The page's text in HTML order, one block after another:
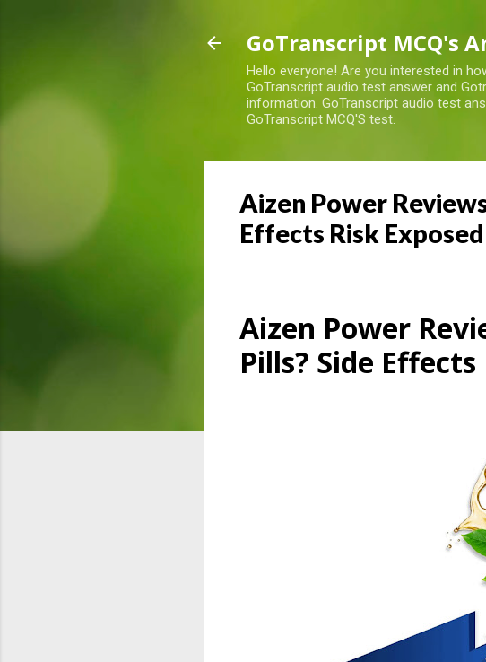
GoTranscript MCQ's
Hello everyone! Are you interested in
GoTranscript audio test answer and
information. GoTranscript audio test
GoTranscript MCQ'S test.
Aizen Power
Effects Risk Exposed
Aizen Power
Pills? Side Effects